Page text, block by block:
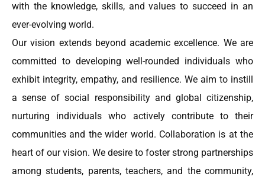
with the knowledge, skills, and values to succeed in an
ever-evolving world.
Our vision extends beyond academic excellence. We are
committed to developing well-rounded individuals who
exhibit integrity, empathy, and resilience. We aim to instill
a sense of social responsibility and global citizenship,
nurturing individuals who actively contribute to their
communities and the wider world. Collaboration is at the
heart of our vision. We desire to foster strong partnerships
among students, parents, teachers, and the community,